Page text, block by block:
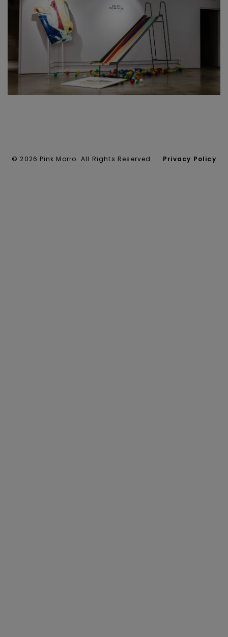
© 2026 Pink Morro. All Rights Reserved. Privacy Policy